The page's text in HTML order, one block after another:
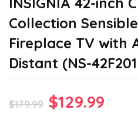
Collection
Fireplace TV with
Distant (NS-
$179.99 Original
$129.99